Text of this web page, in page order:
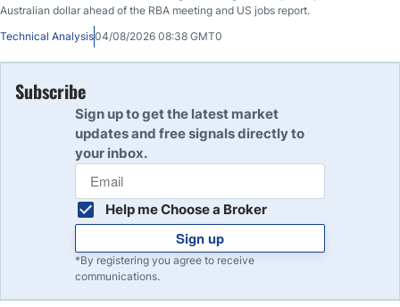
Australian dollar ahead of the RBA meeting and US jobs report.
Technical Analysis04/08/2026 08:38 GMT0
Subscribe
Sign up to get the latest market
updates and free signals directly to
your inbox.
Help me Choose a Broker
Sign up
*By registering you agree to receive
communications.